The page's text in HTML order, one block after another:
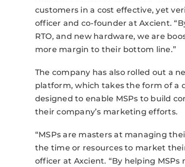
customers in a cost effective, yet
officer and co-founder at Axcient.
RTO, and new hardware, we are
more margin to their bottom line.”
The company has also rolled out a
platform, which takes the form of a
designed to enable MSPs to build
their company’s marketing efforts.
“MSPs are masters at managing
the time or resources to market
officer at Axcient. “By helping